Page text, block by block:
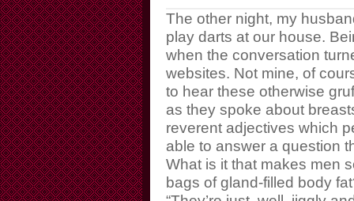
The other night, my
play darts at our house.
when the conversation
websites. Not mine, of
to hear these otherwise
as they spoke about
reverent adjectives which
able to answer a question
What is it that makes men
bags of gland-filled body